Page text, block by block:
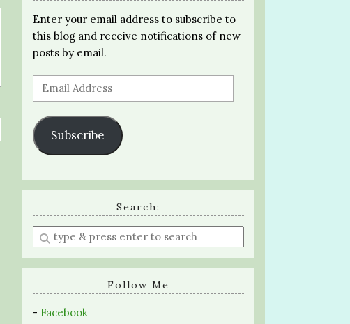
Enter your email address to subscribe to
this blog and receive notifications of new
posts by email.
Email
Address
Subscribe
Search:
Enter
a
search
Follow Me
- Facebook